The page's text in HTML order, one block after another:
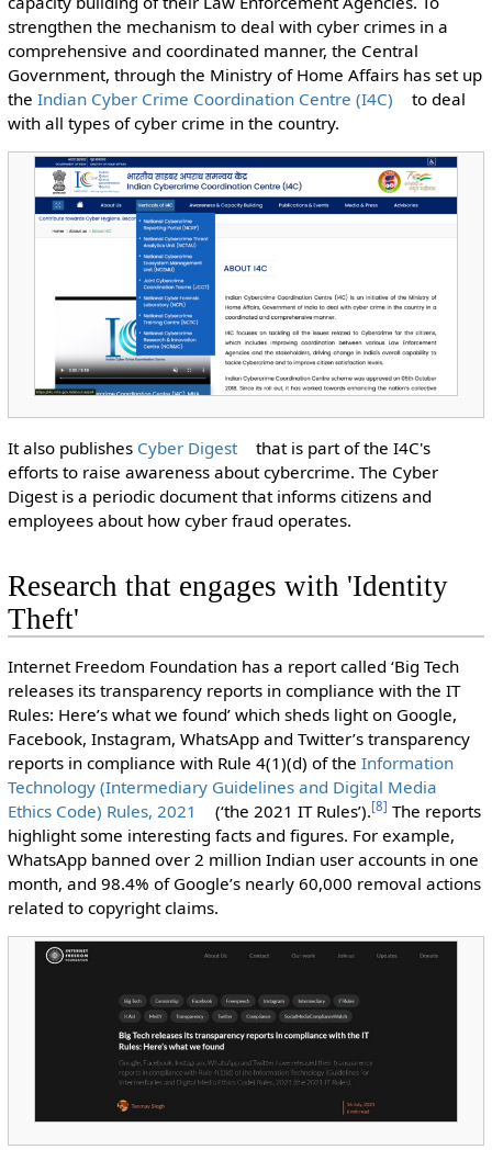
strengthen the mechanism to deal with cyber crimes in a
comprehensive and coordinated manner, the Central
Government, through the Ministry of Home Affairs has set up
the Indian Cyber Crime Coordination Centre (I4C)
to deal
with all types of cyber crime in the country.
It also publishes Cyber Digest that is part of the I4C's
efforts to raise awareness about cybercrime. The Cyber
Digest is a periodic document that informs citizens and
employees about how cyber fraud operates.
Research that engages with 'Identity
Theft'
Internet Freedom Foundation has a report called ‘Big Tech
releases its transparency reports in compliance with the IT
Rules: Here’s what we found’ which sheds light on Google,
Facebook, Instagram, WhatsApp and Twitter’s transparency
reports in compliance with Rule 4(1)(d) of the Information
Technology (Intermediary Guidelines and Digital Media
Ethics Code) Rules, 2021
(‘the 2021 IT Rules’).[8] The reports
highlight some interesting facts and figures. For example,
WhatsApp banned over 2 million Indian user accounts in one
month, and 98.4% of Google’s nearly 60,000 removal actions
related to copyright claims.